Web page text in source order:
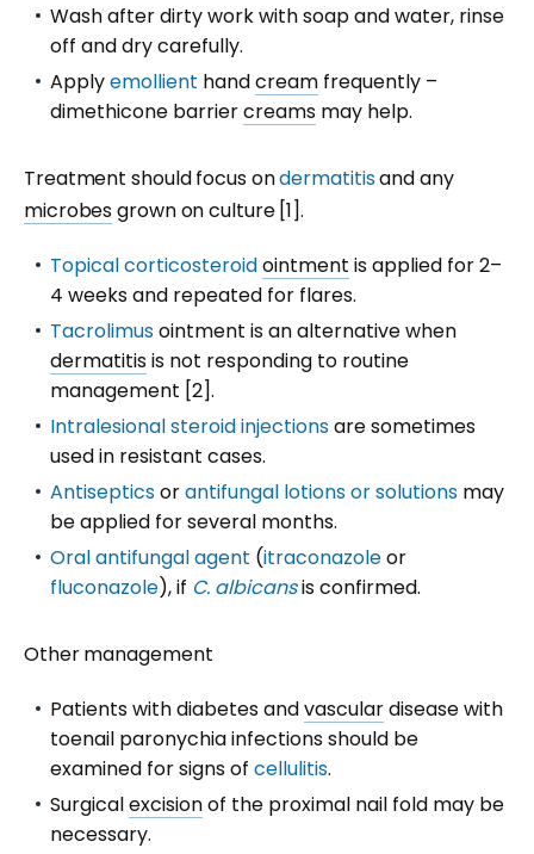
Wash after dirty work with soap and water, rinse
off and dry carefully.
Applyemollient handcream frequently –
dimethicone barriercreams may help.
Treatment should focus ondermatitisand any
microbesgrown on culture [1].
Topical corticosteroidointment is applied for 2–
4 weeks and repeated for flares.
Tacrolimusointment is an alternative when
dermatitisis not responding to routine
management [2].
Intralesional steroid injectionsare sometimes
used in resistant cases.
Antisepticsorantifungal lotions or solutions may
be applied for several months.
Oral antifungal agent (itraconazoleor
fluconazole), if C. albicansis confirmed.
Other management
Patients with diabetes andvasculardisease with
toenail paronychia infections should be
examined for signs of cellulitis.
Surgicalexcisionof the proximal nail fold may be
necessary.